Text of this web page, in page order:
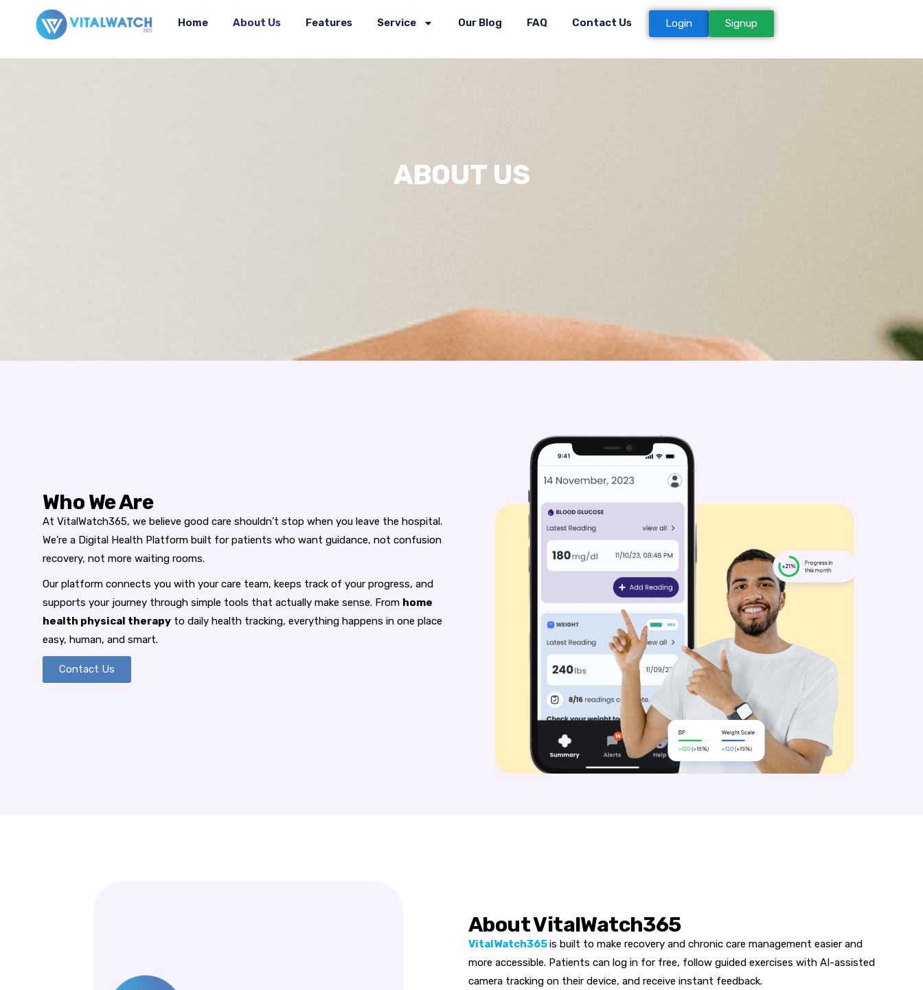
Home About Us Features Service Our Blog FAQ Contact Us Login Signup
ABOUT US
Who We Are
At VitalWatch365, we believe good care shouldn’t stop when you leave the hospital.
We’re a Digital Health Platform built for patients who want guidance, not confusion
recovery, not more waiting rooms.
Our platform connects you with your care team, keeps track of your progress, and
supports your journey through simple tools that actually make sense. From home
health physical therapy to daily health tracking, everything happens in one place
easy, human, and smart.
Contact Us
About VitalWatch365
VitalWatch365is built to make recovery and chronic care management easier and
more accessible. Patients can log in for free, follow guided exercises with AI-assisted
camera tracking on their device, and receive instant feedback.